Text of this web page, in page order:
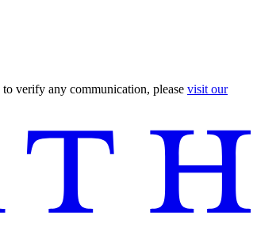
to verify any communication, please visit our